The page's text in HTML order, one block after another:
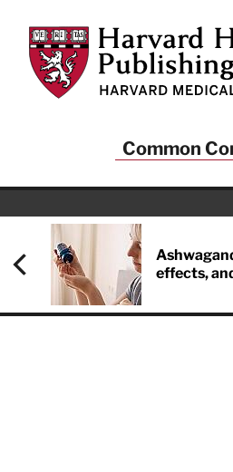
Harvard Health Publishing
Common
effects,